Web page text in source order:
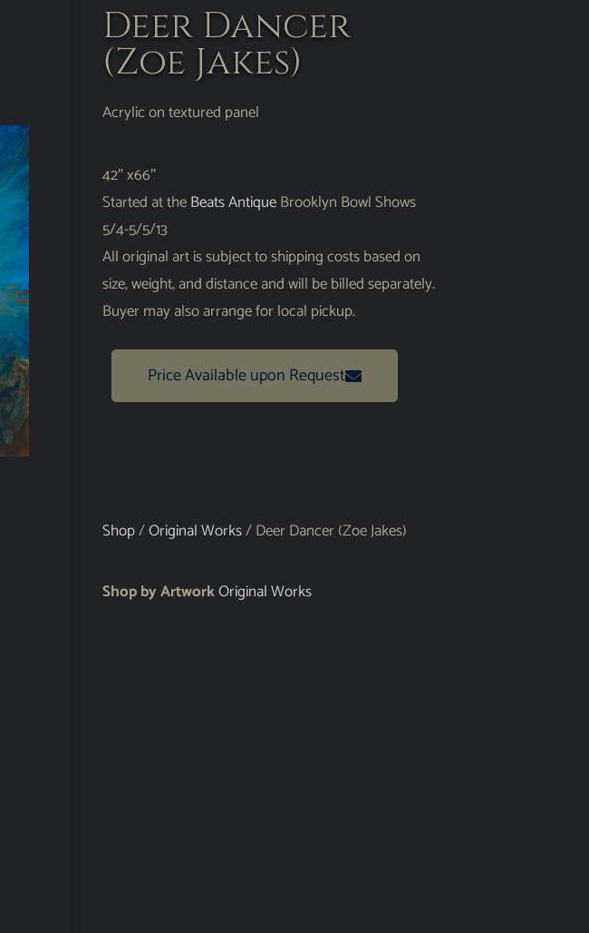
Deer Dancer
(Zoe Jakes)
Acrylic on textured panel
42″ x66″
Started at theBeats AntiqueBrooklyn Bowl Shows
5/4-5/5/13
All original art is subject to shipping costs based on
size, weight, and distance and will be billed separately.
Buyer may also arrange for local pickup.
Price Available upon Request
Shop/Original Works/ Deer Dancer (Zoe Jakes)
Shop by ArtworkOriginal Works